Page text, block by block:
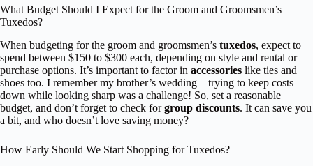
What Budget Should I Expect for the Groom and Groomsmen’s
Tuxedos?
When budgeting for the groom and groomsmen’s tuxedos, expect to
spend between $150 to $300 each, depending on style and rental or
purchase options. It’s important to factor in accessories like ties and
shoes too. I remember my brother’s wedding—trying to keep costs
down while looking sharp was a challenge! So, set a reasonable
budget, and don’t forget to check forgroup discounts. It can save you
a bit, and who doesn’t love saving money?
How Early Should We Start Shopping for Tuxedos?